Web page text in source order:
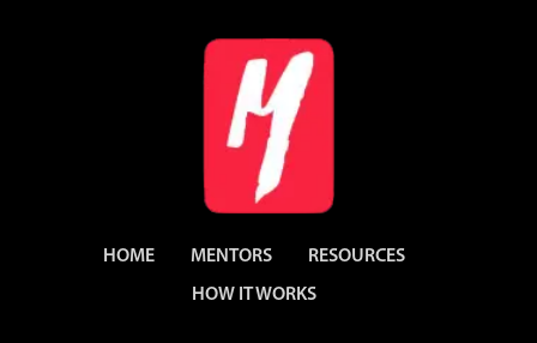
HOME MENTORS
RESOURCES
HOW IT WORKS